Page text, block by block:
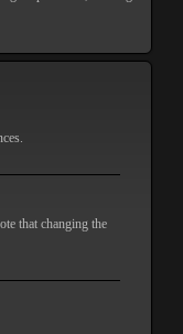
that changing the